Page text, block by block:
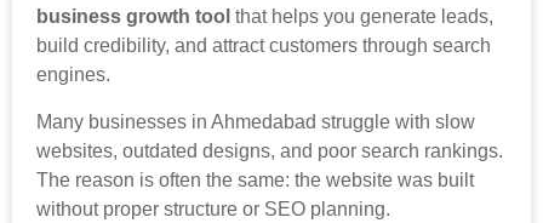
business growth tool that helps you generate leads,
build credibility, and attract customers through search
engines.
Many businesses in Ahmedabad struggle with slow
websites, outdated designs, and poor search rankings.
The reason is often the same: the website was built
without proper structure or SEO planning.